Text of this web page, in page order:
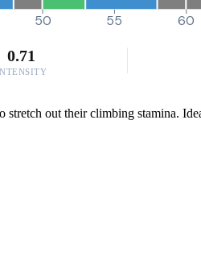
50 55 60
0.71
out their climbing stamina.